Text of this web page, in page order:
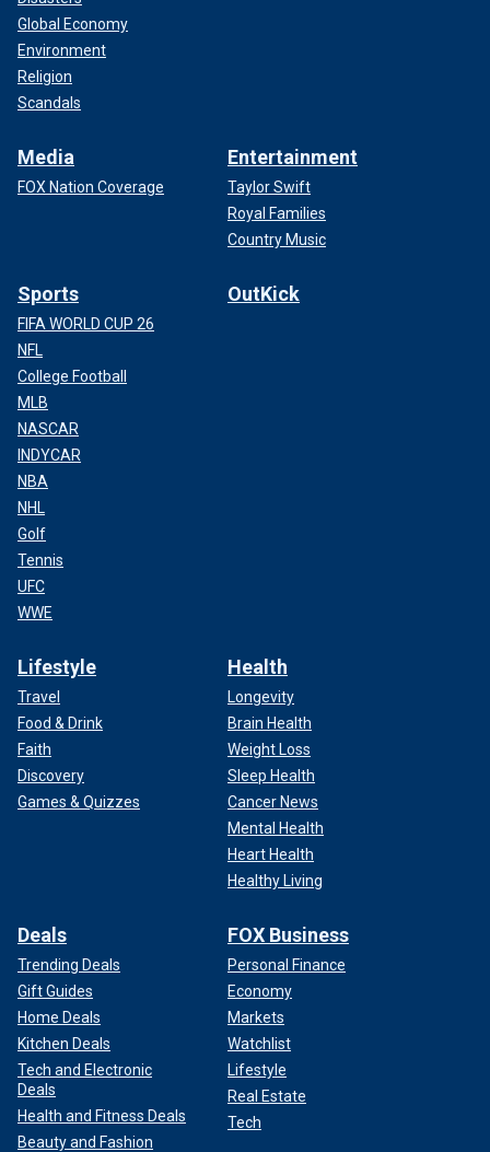
Global Economy
Environment
Religion
Scandals
Media
FOX Nation Coverage
Entertainment
Taylor Swift
Royal Families
Country Music
Sports
FIFA WORLD CUP 26
NFL
College Football
MLB
NASCAR
INDYCAR
NBA
NHL
Golf
Tennis
UFC
WWE
OutKick
Lifestyle
Travel
Food & Drink
Faith
Discovery
Games & Quizzes
Health
Longevity
Brain Health
Weight Loss
Sleep Health
Cancer News
Mental Health
Heart Health
Healthy Living
Deals
Trending Deals
Gift Guides
Home Deals
Kitchen Deals
Tech and Electronic
Deals
Health and Fitness Deals
Beauty and Fashion
FOX Business
Personal Finance
Economy
Markets
Watchlist
Lifestyle
Real Estate
Tech